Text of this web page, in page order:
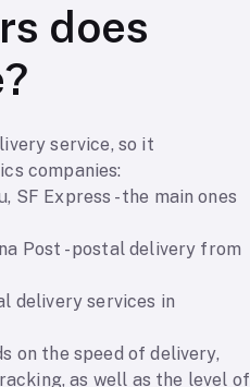
does
service, so it
companies:
SF Express - the main ones
Post - postal delivery from
delivery services in
on the speed of delivery,
as well as the level of